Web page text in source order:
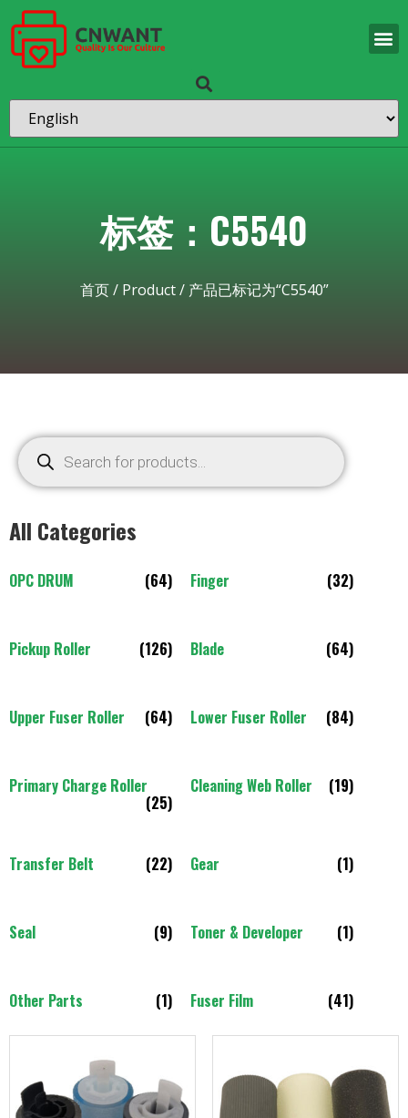
标签：C5540
首页/ Product/ 产品已标记为“C5540”
All Categories
OPC DRUM (64) Finger (32)
Pickup Roller (126) Blade (64)
Upper Fuser Roller (64) Lower Fuser Roller (84)
Primary Charge Roller
(25)
Cleaning Web Roller (19)
Transfer Belt (22) Gear (1)
Seal (9) Toner & Developer (1)
Other Parts (1) Fuser Film (41)